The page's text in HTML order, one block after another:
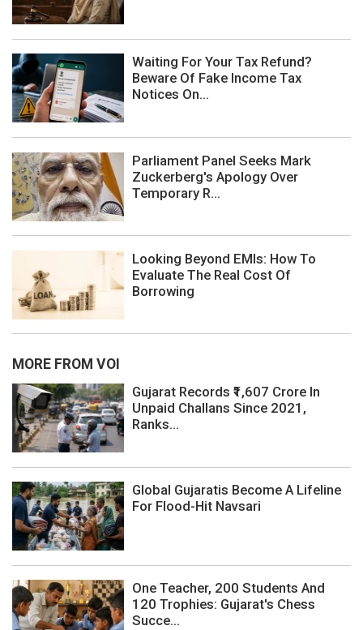
Waiting For Your Tax Refund?
Beware Of Fake Income Tax
Notices On...
Parliament Panel Seeks Mark
Zuckerberg's Apology Over
Temporary R...
Looking Beyond EMIs: How To
Evaluate The Real Cost Of
Borrowing
MORE FROM VOI
Gujarat Records ₹1,607 Crore In
Unpaid Challans Since 2021,
Ranks...
Global Gujaratis Become A Lifeline
For Flood-Hit Navsari
One Teacher, 200 Students And
120 Trophies: Gujarat's Chess
Succe...